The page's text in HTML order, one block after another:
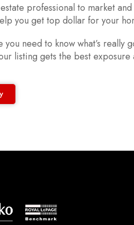
professional to market
you get top dollar for your
you need to know what’s
listing gets the best